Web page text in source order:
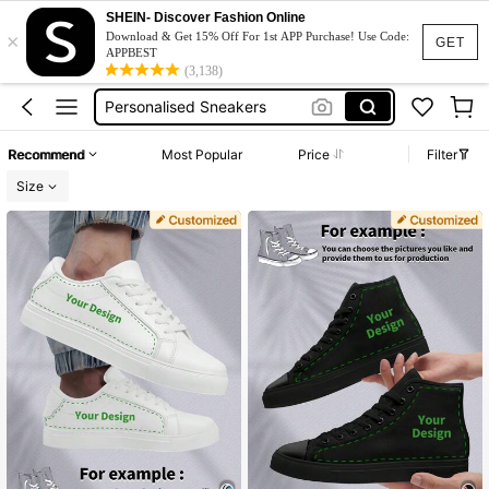
GET
×
SHEIN- Discover Fashion Online
Download & Get 15% Off For 1st APP Purchase! Use Code:
APPBEST
(3,138)
Custom Shoes
Customized Gift For Men
Personalised Sneakers
Customized Shoes
Wedding Sneakers
Recommend Most Popular Price
Filter
Size